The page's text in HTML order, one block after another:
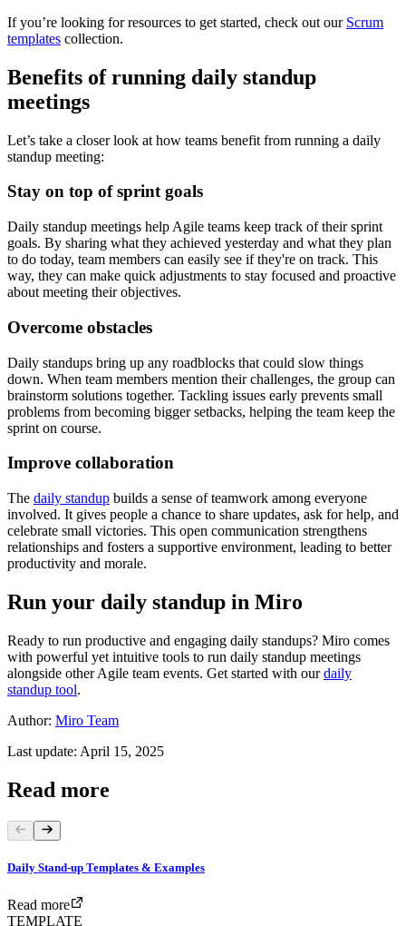
If you’re looking for resources to get started, check out our Scrum
templates collection.
Benefits of running daily standup
meetings
Let’s take a closer look at how teams benefit from running a daily
standup meeting:
Stay on top of sprint goals
Daily standup meetings help Agile teams keep track of their sprint
goals. By sharing what they achieved yesterday and what they plan
to do today, team members can easily see if they're on track. This
way, they can make quick adjustments to stay focused and proactive
about meeting their objectives.
Overcome obstacles
Daily standups bring up any roadblocks that could slow things
down. When team members mention their challenges, the group can
brainstorm solutions together. Tackling issues early prevents small
problems from becoming bigger setbacks, helping the team keep the
sprint on course.
Improve collaboration
The daily standup builds a sense of teamwork among everyone
involved. It gives people a chance to share updates, ask for help, and
celebrate small victories. This open communication strengthens
relationships and fosters a supportive environment, leading to better
productivity and morale.
Run your daily standup in Miro
Ready to run productive and engaging daily standups? Miro comes
with powerful yet intuitive tools to run daily standup meetings
alongside other Agile team events. Get started with ourdaily
standup tool.
Author: Miro Team
Last update: April 15, 2025
Read more
Daily Stand-up Templates & Examples
Read more
TEMPLATE